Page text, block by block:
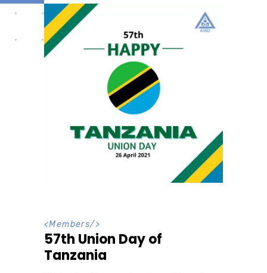
<Members/>
57th Union Day of
Tanzania